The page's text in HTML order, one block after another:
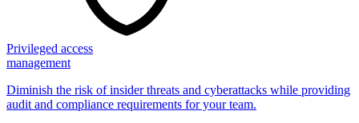
Privileged access
management
Diminish the risk of insider threats and cyberattacks while providing
audit and compliance requirements for your team.